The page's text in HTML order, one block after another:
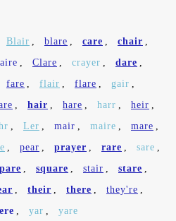
Blair , blare , care , chair ,
, Clare , crayer , dare ,
fare , flair , flare , gair ,
, hair , hare , harr , heir ,
, Ler , mair , maire , mare ,
, pear , prayer , rare , sare ,
, square , stair , stare ,
, their , there , they're ,
, yar , yare